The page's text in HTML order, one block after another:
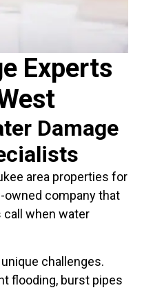
Experts
Damage
area properties for
owned company that
when water
challenges.
flooding, burst pipes